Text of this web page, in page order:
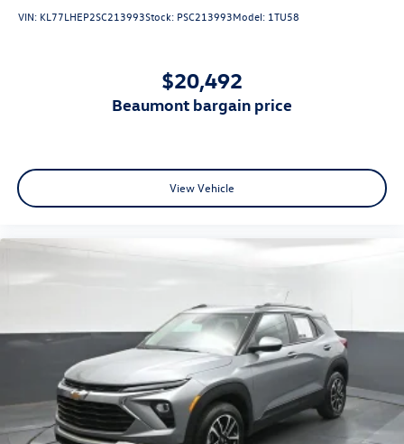
VIN: KL77LHEP2SC213993Stock: PSC213993Model: 1TU58
$20,492
beaumont bargain price
View Vehicle